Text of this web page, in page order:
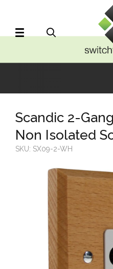
Scandic 2-
Non Isolated
SKU: SX09-2-WH